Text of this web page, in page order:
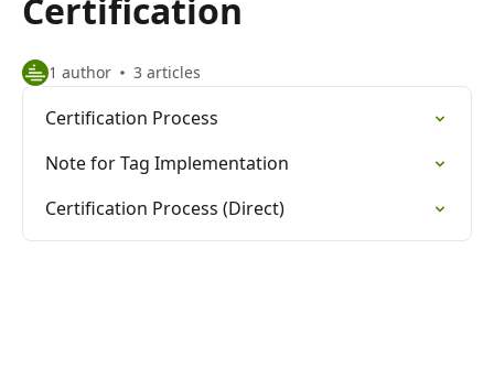
Certification
1 author 3 articles
Certification Process
Note for Tag Implementation
Certification Process (Direct)